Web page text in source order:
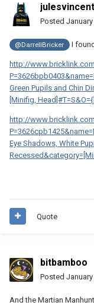
julesvincent
Posted
@DarrellBricker I
http://
Green Pupils and Chin
[Minifig,
http://
Eye Shadows, White
Quote
bitbamboo
Posted
And the Martian